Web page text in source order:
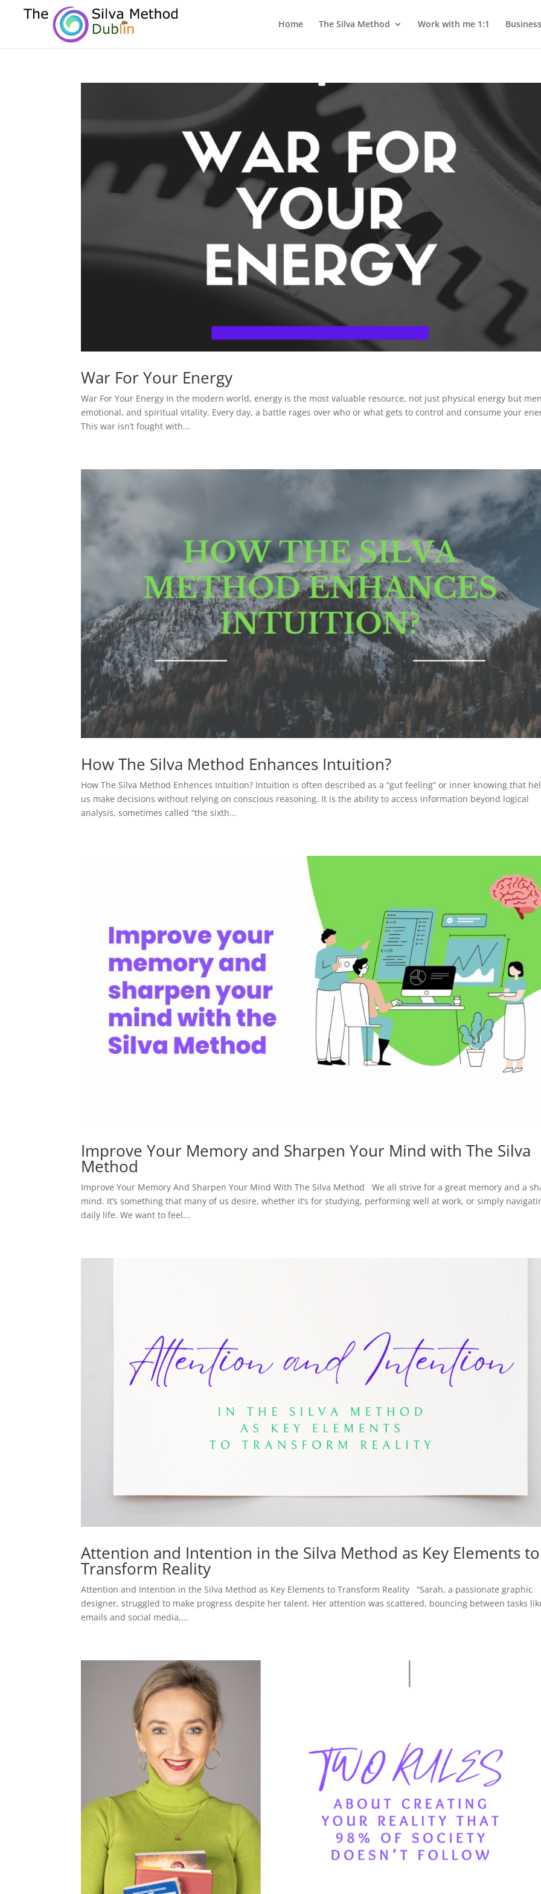
Home The Silva Method Work with me 1:1
War For Your Energy
War For Your Energy In the modern world, energy is the most valuable resource, not just physical energy but
emotional, and spiritual vitality. Every day, a battle rages over who or what gets to control and consume your
This war isn’t fought with...
How The Silva Method Enhances Intuition?
How The Silva Method Enhences Intuition? Intuition is often described as a “gut feeling” or inner knowing that
us make decisions without relying on conscious reasoning. It is the ability to access information beyond logical
analysis, sometimes called “the sixth...
Improve Your Memory and Sharpen Your Mind with The Silva
Method
Improve Your Memory And Sharpen Your Mind With The Silva Method We all strive for a great memory and a
mind. It’s something that many of us desire, whether it’s for studying, performing well at work, or simply
daily life. We want to feel...
Attention and Intention in the Silva Method as Key Elements to
Transform Reality
Attention and Intention in the Silva Method as Key Elements to Transform Reality “Sarah, a passionate graphic
designer, struggled to make progress despite her talent. Her attention was scattered, bouncing between tasks
emails and social media,...